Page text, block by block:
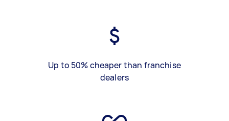
Up to 50% cheaper than franchise
dealers